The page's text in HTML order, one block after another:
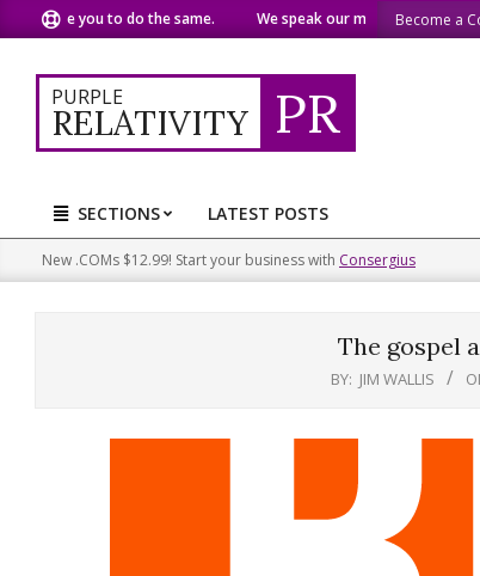
to
content
you to do the same. We speak our minds. We
Become a
PURPLE
RELATIVITY PR
Primary
Navigation
Menu
SECTIONS LATEST POSTS
New .COMs $12.99! Start your business with Consergius
The gospel
BY: JIM WALLIS